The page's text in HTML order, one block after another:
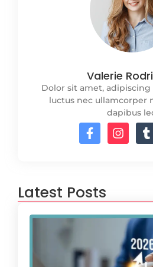
Valerie
Dolor sit amet,
luctus nec ullamcorper
dapibus
Latest Posts